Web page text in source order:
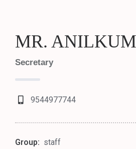
MR.
Secretary
9544977744
Group: staff